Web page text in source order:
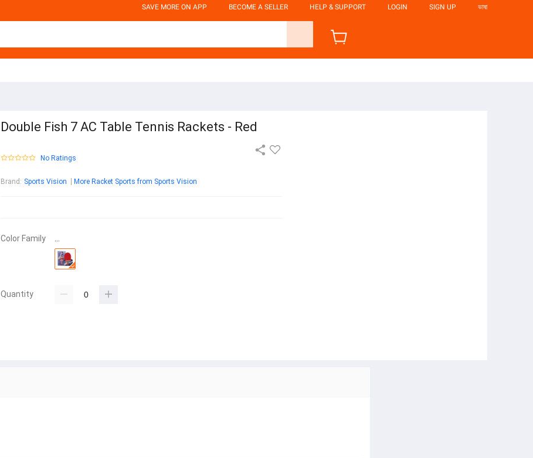
SAVE MORE ON APP BECOME A SELLER HELP & SUPPORT LOGIN SIGN UP ভাষা
Double Fish 7 AC Table Tennis Rackets - Red
No Ratings
Brand : Sports Vision More Racket Sports from Sports Vision
Color Family …
Quantity